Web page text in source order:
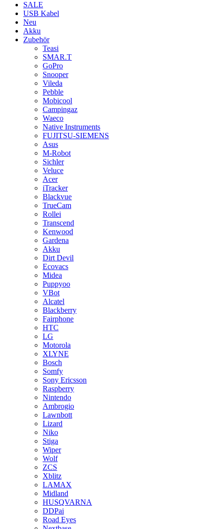
SALE
USB Kabel
Neu
Akku
Zubehör
Teasi
SMAR.T
GoPro
Snooper
Vileda
Pebble
Mobicool
Campingaz
Waeco
Native Instruments
FUJITSU-SIEMENS
Asus
M-Robot
Sichler
Veluce
Acer
iTracker
Blackvue
TrueCam
Rollei
Transcend
Kenwood
Gardena
Akku
Dirt Devil
Ecovacs
Midea
Puppyoo
VBot
Alcatel
Blackberry
Fairphone
HTC
LG
Motorola
XLYNE
Bosch
Somfy
Sony Ericsson
Raspberry
Nintendo
Ambrogio
Lawnbott
Lizard
Niko
Stiga
Wiper
Wolf
ZCS
Xblitz
LAMAX
Midland
HUSQVARNA
DDPai
Road Eyes